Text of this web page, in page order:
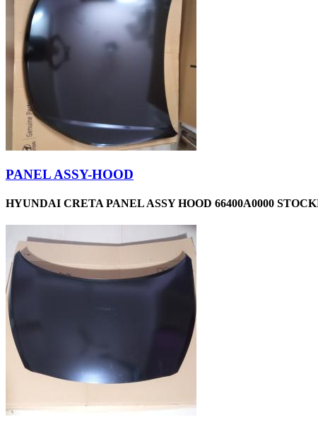
PANEL ASSY-HOOD
HYUNDAI CRETA PANEL ASSY HOOD 66400A0000